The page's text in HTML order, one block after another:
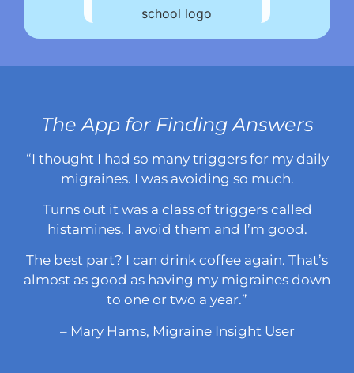
The App for Finding Answers
“I thought I had so many triggers for my daily
migraines. I was avoiding so much.
Turns out it was a class of triggers called
histamines. I avoid them and I’m good.
The best part? I can drink coffee again. That’s
almost as good as having my migraines down
to one or two a year.”
– Mary Hams, Migraine Insight User